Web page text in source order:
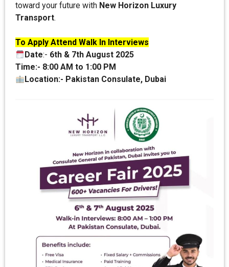
toward your future with New Horizon Luxury
Transport.
To Apply Attend Walk In Interviews
Date:- 6th & 7th August 2025
Time:- 8:00 AM to 1:00 PM
Location:- Pakistan Consulate, Dubai